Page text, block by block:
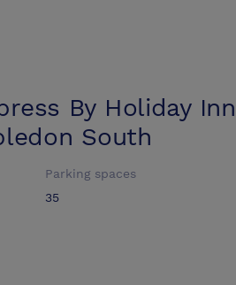
By Holiday Inn
South
Parking spaces
35